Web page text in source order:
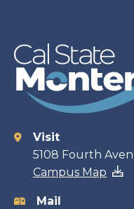
Contact
Visit
5108 Fourth
Campus Map
Mail